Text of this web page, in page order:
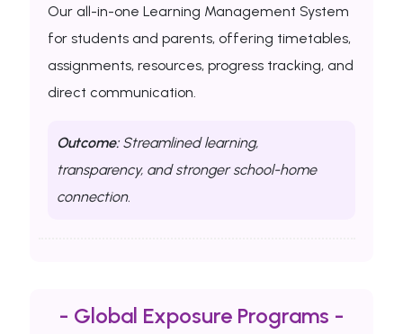
Our all-in-one Learning Management System
for students and parents, offering timetables,
assignments, resources, progress tracking, and
direct communication.
Outcome:Streamlined learning,
transparency, and stronger school-home
connection.
- Global Exposure Programs -